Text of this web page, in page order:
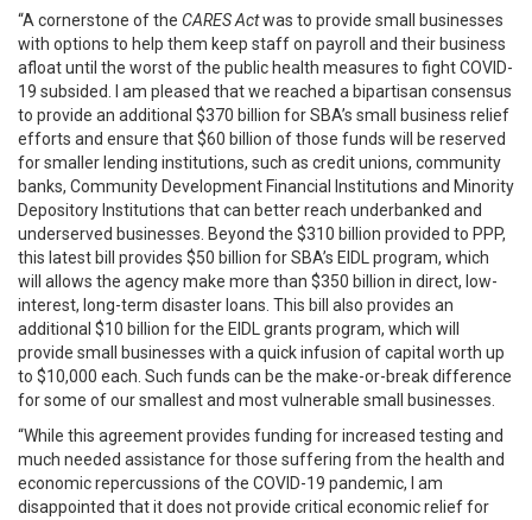
“A cornerstone of the CARES Actwas to provide small businesses
with options to help them keep staff on payroll and their business
afloat until the worst of the public health measures to fight COVID-
19 subsided. I am pleased that we reached a bipartisan consensus
to provide an additional $370 billion for SBA’s small business relief
efforts and ensure that $60 billion of those funds will be reserved
for smaller lending institutions, such as credit unions, community
banks, Community Development Financial Institutions and Minority
Depository Institutions that can better reach underbanked and
underserved businesses. Beyond the $310 billion provided to PPP,
this latest bill provides $50 billion for SBA’s EIDL program, which
will allows the agency make more than $350 billion in direct, low-
interest, long-term disaster loans. This bill also provides an
additional $10 billion for the EIDL grants program, which will
provide small businesses with a quick infusion of capital worth up
to $10,000 each. Such funds can be the make-or-break difference
for some of our smallest and most vulnerable small businesses.
“While this agreement provides funding for increased testing and
much needed assistance for those suffering from the health and
economic repercussions of the COVID-19 pandemic, I am
disappointed that it does not provide critical economic relief for